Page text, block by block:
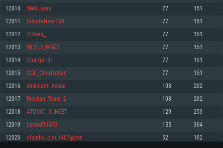
Memory: 4GB
Video Card: DirectX 11 level video card: AMD Radeon 77XX / NVIDIA
720p.
Network: Broadband Internet connection
Hard Drive: 23.1 GB (Minimal client)
Recommended
OS: Windows 10/11 (64 bit)
Processor: Intel Core i5 or Ryzen 5 3600 and better
Memory: 16 GB and more
Video Card: DirectX 11 level video card or higher and drivers: Nvidia
GeForce 1060 and higher, Radeon RX 570 and higher
Memory: 6 GB
Video Card: Intel Iris Pro 5200 (Mac), or analog from AMD/Nvidia for Mac.
Recommended
OS: Mac OS Big Sur 11.0 or newer
Processor: Core i7 (Intel Xeon is not supported)
Memory: 8 GB
Video Card: Radeon Vega II or higher with Metal support.
Network: Broadband Internet connection
Memory: 4 GB
Video Card: NVIDIA 660 with latest proprietary drivers (not older than 6
months; the minimum supported resolution for the game is 720p) with
Hard Drive: 22.1 GB (Minimal client)
Recommended
Memory: 16 GB
Video Card: NVIDIA 1060 with latest proprietary drivers (not older than 6
12010 SM4Lukas 77 151
12011 InfiniteDeer108 77 151
12012 Vl4dex_ 77 151
12013 牧羊人将军2 77 151
12014 Charge101 77 151
12015 COL_ChorizoSan 77 151
12016 shikinami Asuka 103 202
12017 Russian_Team_2 103 202
12018 ATOMIC_SUNSET 129 253
12019 jiesokf33453 155 304
12020 claudiu_clau1407@psn 52 102